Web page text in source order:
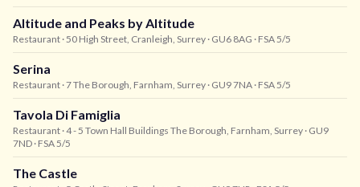
Altitude and Peaks by Altitude
Restaurant · 50 High Street, Cranleigh, Surrey · GU6 8AG · FSA 5/5
Serina
Restaurant · 7 The Borough, Farnham, Surrey · GU9 7NA · FSA 5/5
Tavola Di Famiglia
Restaurant · 4 - 5 Town Hall Buildings The Borough, Farnham, Surrey · GU9
7ND · FSA 5/5
The Castle